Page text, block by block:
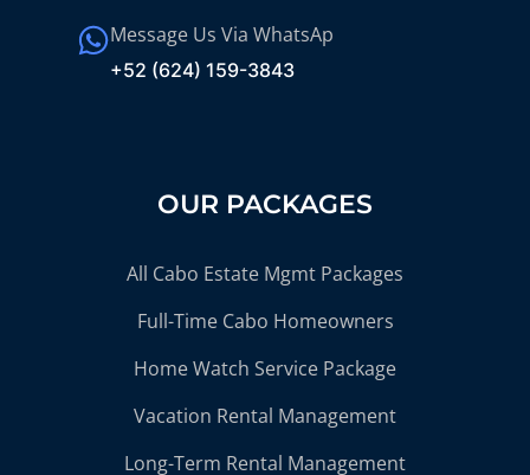
Message Us Via WhatsAp
+52 (624) 159-3843
OUR PACKAGES
All Cabo Estate Mgmt Packages
Full-Time Cabo Homeowners
Home Watch Service Package
Vacation Rental Management
Long-Term Rental Management